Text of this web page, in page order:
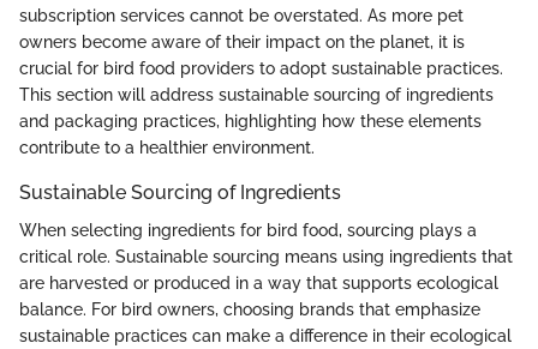
subscription services cannot be overstated. As more pet
owners become aware of their impact on the planet, it is
crucial for bird food providers to adopt sustainable practices.
This section will address sustainable sourcing of ingredients
and packaging practices, highlighting how these elements
contribute to a healthier environment.
Sustainable Sourcing of Ingredients
When selecting ingredients for bird food, sourcing plays a
critical role. Sustainable sourcing means using ingredients that
are harvested or produced in a way that supports ecological
balance. For bird owners, choosing brands that emphasize
sustainable practices can make a difference in their ecological